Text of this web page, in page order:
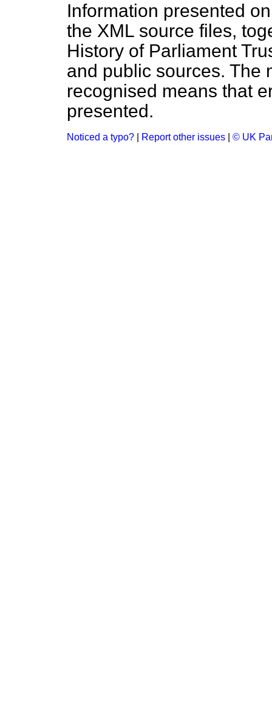
Information presented
the XML source files,
History of Parliament
and public sources. The
recognised means that
presented.
Noticed a typo? Report other issues © UK